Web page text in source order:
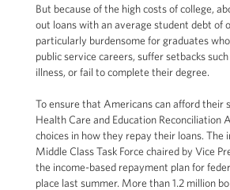
But because of the high costs of college,
out loans with an average student debt of
particularly burdensome for graduates
public service careers, suffer setbacks
illness, or fail to complete their degree.
To ensure that Americans can afford their
Health Care and Education Reconciliation
choices in how they repay their loans.
Middle Class Task Force chaired by Vice
the income-based repayment plan for
place last summer. More than 1.2 million